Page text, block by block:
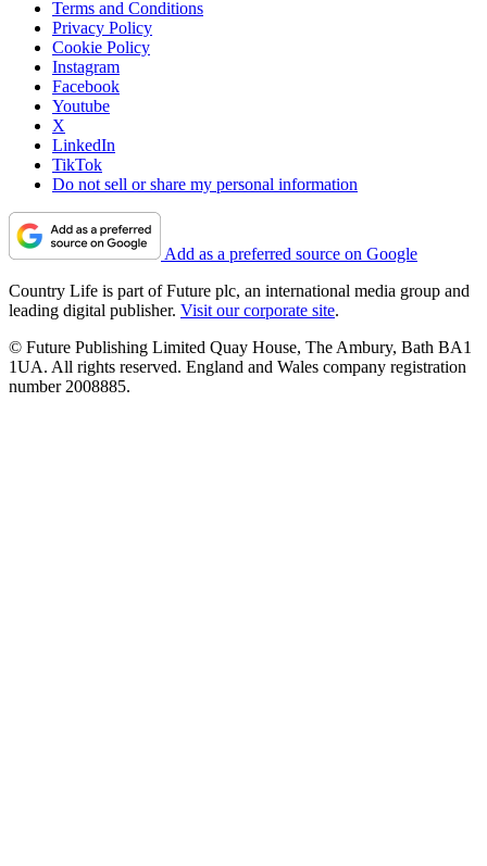
Terms and Conditions
Privacy Policy
Cookie Policy
Instagram
Facebook
Youtube
X
LinkedIn
TikTok
Do not sell or share my personal information
Add as a preferred source on Google
Country Life is part of Future plc, an international media group and
leading digital publisher. Visit our corporate site.
© Future Publishing Limited Quay House, The Ambury, Bath BA1
1UA. All rights reserved. England and Wales company registration
number 2008885.